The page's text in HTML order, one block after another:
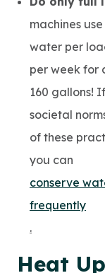
machines
water per
per week for
160 gallons!
societal
of these
you can
conserve
frequently
.
Heat